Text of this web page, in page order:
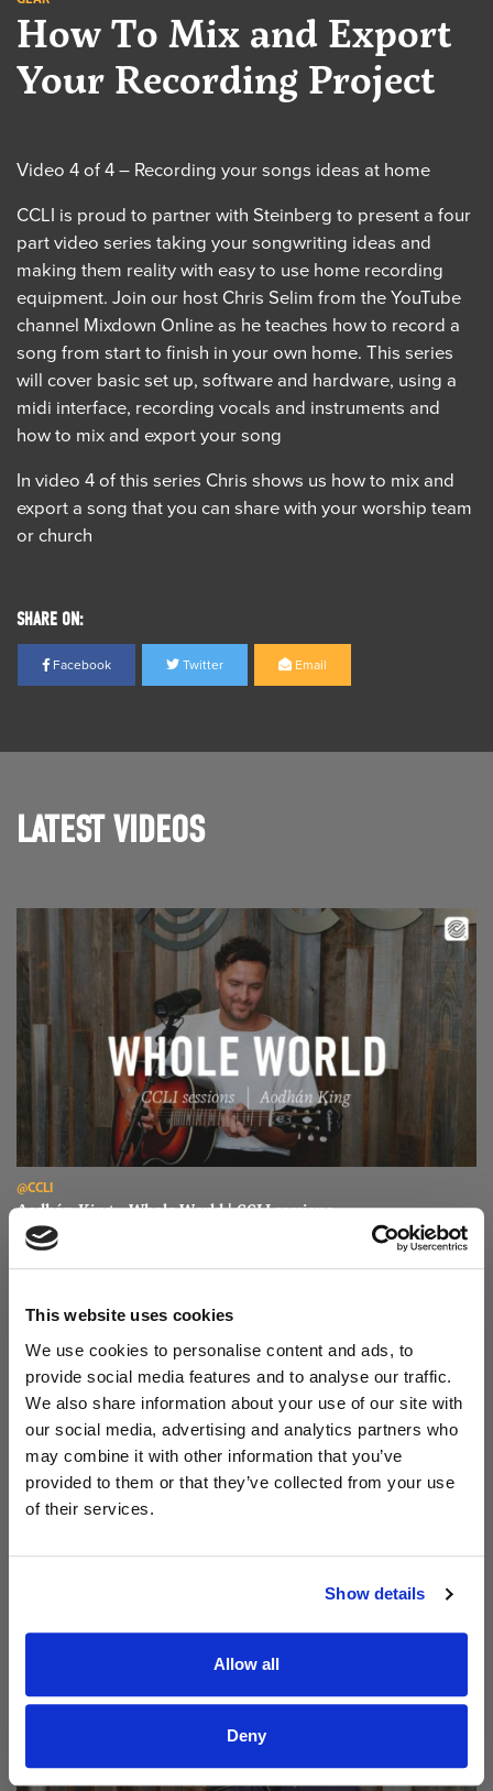
This website uses cookies
We use cookies to personalise content and ads, to
provide social media features and to analyse our traffic.
We also share information about your use of our site with
our social media, advertising and analytics partners who
may combine it with other information that you’ve
provided to them or that they’ve collected from your use
of their services.
Show details
Allow all
Deny
How To Mix and Export
Your Recording Project
Video 4 of 4 – Recording your songs ideas at home
CCLI is proud to partner with Steinberg to present a four
part video series taking your songwriting ideas and
making them reality with easy to use home recording
equipment. Join our host Chris Selim from the YouTube
channel Mixdown Online as he teaches how to record a
song from start to finish in your own home. This series
will cover basic set up, software and hardware, using a
midi interface, recording vocals and instruments and
how to mix and export your song
In video 4 of this series Chris shows us how to mix and
export a song that you can share with your worship team
or church
SHARE ON:
Facebook Twitter Email
LATEST VIDEOS
@CCLI
Aodhán King – Whole World | CCLI sessions
Read Aodhán King – Beautiful | CCLI sessions